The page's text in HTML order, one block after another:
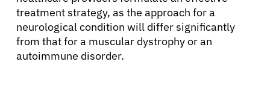
treatment strategy, as the approach for a
neurological condition will differ significantly
from that for a muscular dystrophy or an
autoimmune disorder.